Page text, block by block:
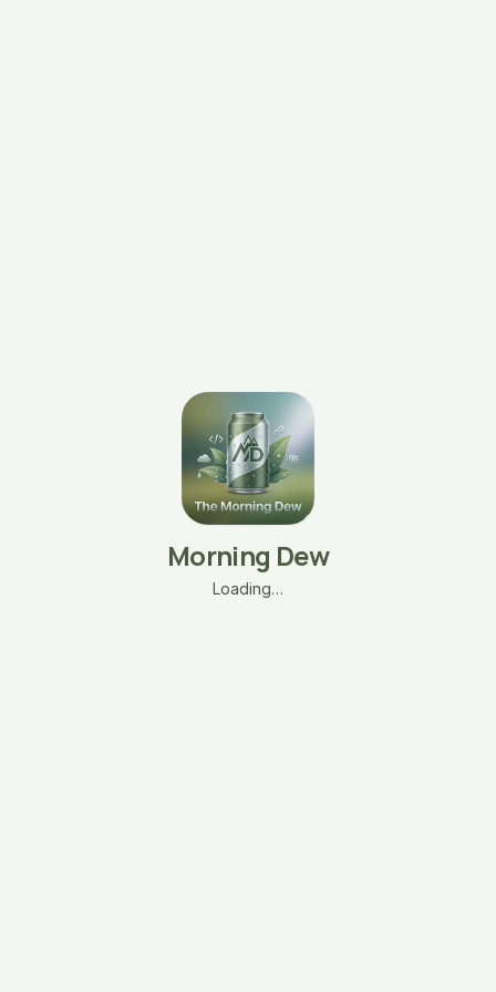
Morning Dew
Loading…